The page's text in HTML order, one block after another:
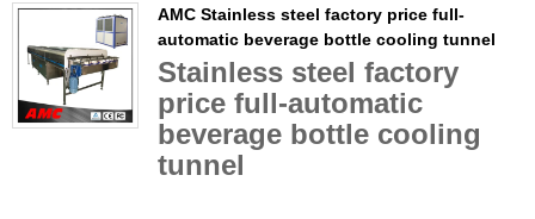
AMC Stainless steel factory price full-
automatic beverage bottle cooling tunnel
Stainless steel factory
price full-automatic
beverage bottle cooling
tunnel